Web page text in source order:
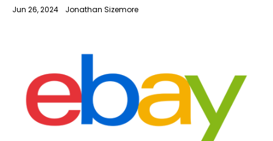
Jun 26, 2024 Jonathan Sizemore